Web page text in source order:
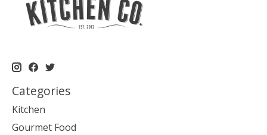
Categories
Kitchen
Gourmet Food